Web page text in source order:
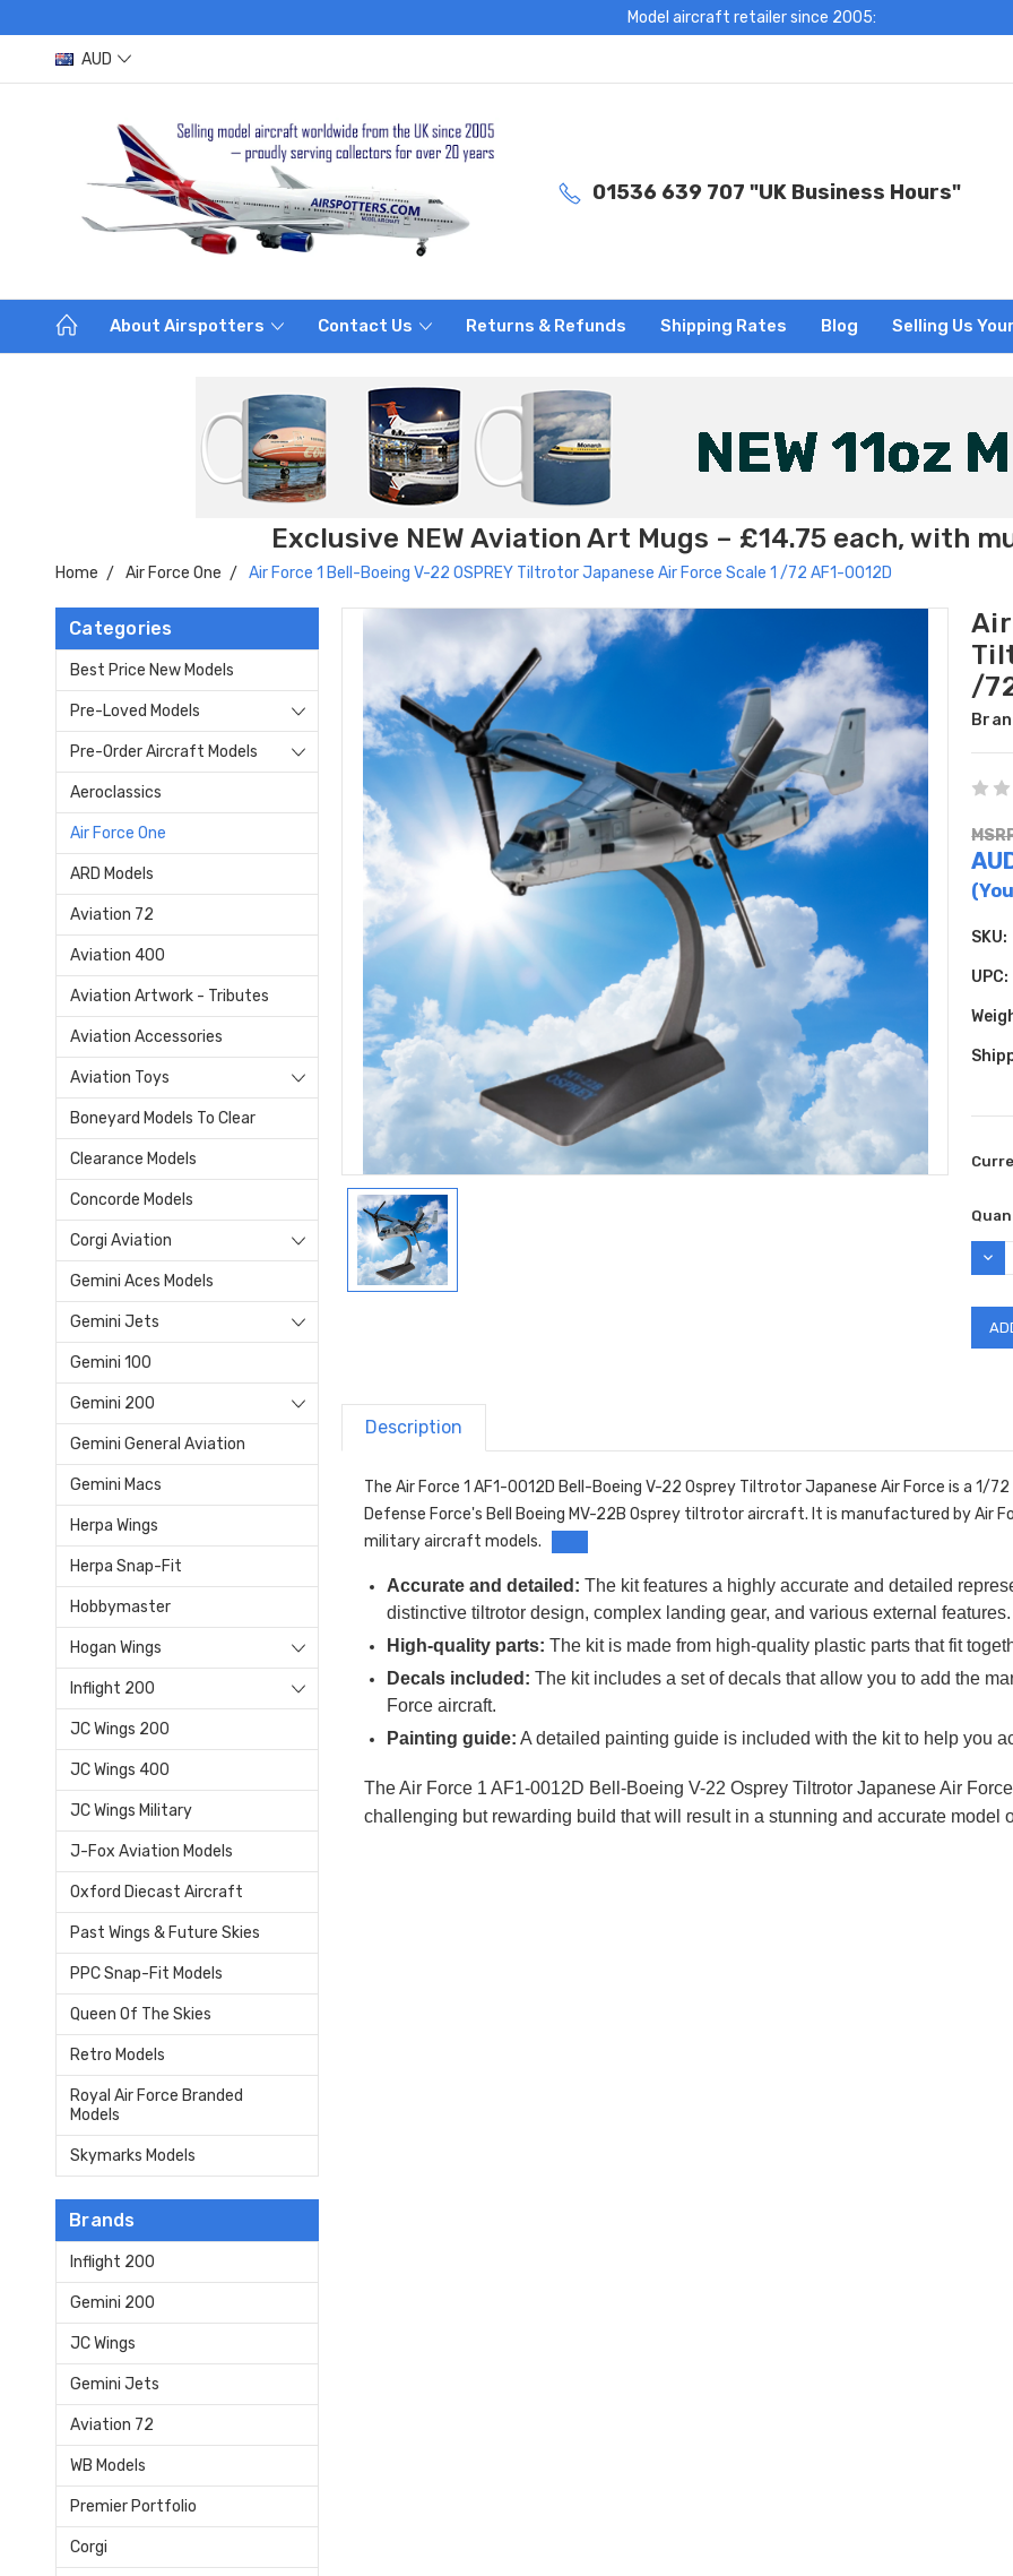
Model aircraft retailer since 2005:
AUD
01536 639 707 "UK Business Hours"
About Airspotters Contact Us Returns & Refunds Shipping Rates Blog Selling Us
Exclusive NEW Aviation Art Mugs – £14.75 each, with
Home Air Force One Air Force 1 Bell-Boeing V-22 OSPREY Tiltrotor Japanese Air Force Scale 1 /72 AF1-0012D
Categories
Best Price New Models
Pre-Loved Models
Pre-Order Aircraft Models
Aeroclassics
Air Force One
ARD Models
Aviation 72
Aviation 400
Aviation Artwork - Tributes
Aviation Accessories
Aviation Toys
Boneyard Models To Clear
Clearance Models
Concorde Models
Corgi Aviation
Gemini Aces Models
Gemini Jets
Gemini 100
Gemini 200
Gemini General Aviation
Gemini Macs
Herpa Wings
Herpa Snap-Fit
Hobbymaster
Hogan Wings
Inflight 200
JC Wings 200
JC Wings 400
JC Wings Military
J-Fox Aviation Models
Oxford Diecast Aircraft
Past Wings & Future Skies
PPC Snap-Fit Models
Queen Of The Skies
Retro Models
Royal Air Force Branded
Models
Skymarks Models
Brands
Inflight 200
Gemini 200
JC Wings
Gemini Jets
Aviation 72
WB Models
Premier Portfolio
Corgi
Air
/
SKU:
UPC:
Description
The Air Force 1 AF1-0012D Bell-Boeing V-22 Osprey Tiltrotor Japanese Air Force is a
Defense Force's Bell Boeing MV-22B Osprey tiltrotor aircraft. It is manufactured by Air
military aircraft models.
Accurate and detailed: The kit features a highly accurate and detailed
distinctive tiltrotor design, complex landing gear, and various external features.
High-quality parts: The kit is made from high-quality plastic parts that fit
Decals included: The kit includes a set of decals that allow you to add the
Force aircraft.
Painting guide: A detailed painting guide is included with the kit to help you
The Air Force 1 AF1-0012D Bell-Boeing V-22 Osprey Tiltrotor Japanese Air
challenging but rewarding build that will result in a stunning and accurate model